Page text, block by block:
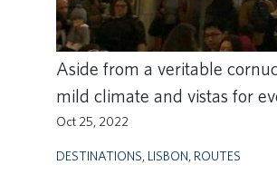
Aside from a veritable
mild climate and vistas for
Oct 25, 2022
DESTINATIONS LISBON ROUTES